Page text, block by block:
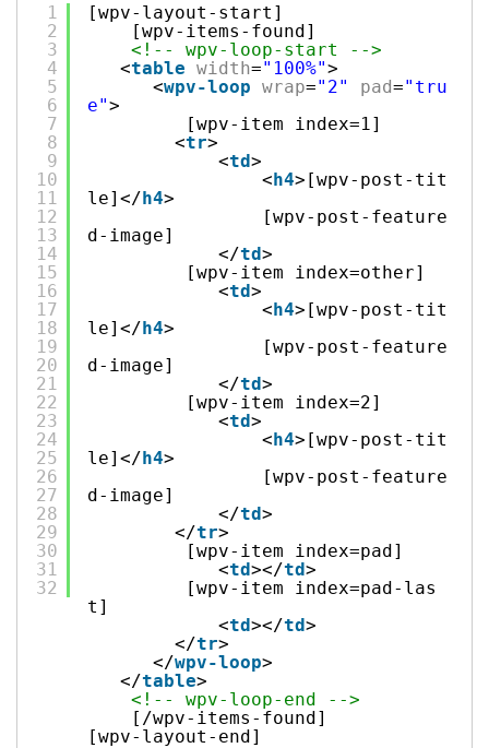
1
2
3
4
5
6
7
8
9
10
11
12
13
14
15
16
17
18
19
20
21
22
23
24
25
26
27
28
29
30
31
32
[wpv-layout-start]
[wpv-items-found]
<!-- wpv-loop-start -->
<table width="100%">
<wpv-loop wrap="2" pad="tru
e">
[wpv-item index=1]
<tr>
<td>
<h4>[wpv-post-tit
le]</h4>
[wpv-post-feature
d-image]
</td>
[wpv-item index=other]
<td>
<h4>[wpv-post-tit
le]</h4>
[wpv-post-feature
d-image]
</td>
[wpv-item index=2]
<td>
<h4>[wpv-post-tit
le]</h4>
[wpv-post-feature
d-image]
</td>
</tr>
[wpv-item index=pad]
<td></td>
[wpv-item index=pad-las
t]
<td></td>
</tr>
</wpv-loop>
</table>
<!-- wpv-loop-end -->
[/wpv-items-found]
[wpv-layout-end]